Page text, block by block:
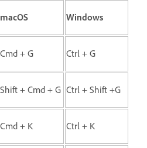
macOS Windows
Cmd + G Ctrl + G
Shift + Cmd + G Ctrl + Shift +G
Cmd + K Ctrl + K